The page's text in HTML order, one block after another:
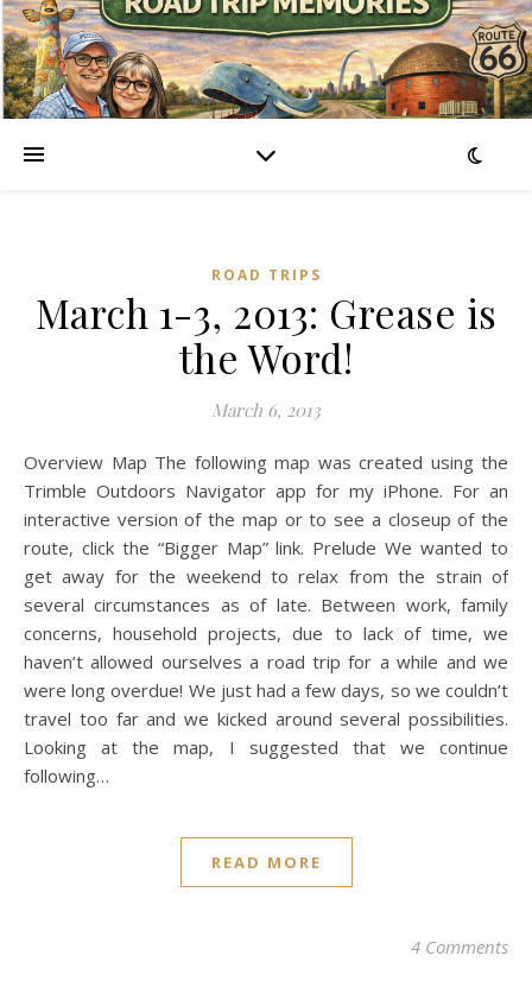
ROAD TRIPS
March 1-3, 2013: Grease is
the Word!
March 6, 2013
Overview Map The following map was created using the
Trimble Outdoors Navigator app for my iPhone. For an
interactive version of the map or to see a closeup of the
route, click the “Bigger Map” link. Prelude We wanted to
get away for the weekend to relax from the strain of
several circumstances as of late. Between work, family
concerns, household projects, due to lack of time, we
haven’t allowed ourselves a road trip for a while and we
were long overdue! We just had a few days, so we couldn’t
travel too far and we kicked around several possibilities.
Looking at the map, I suggested that we continue
following…
READ MORE
4 Comments